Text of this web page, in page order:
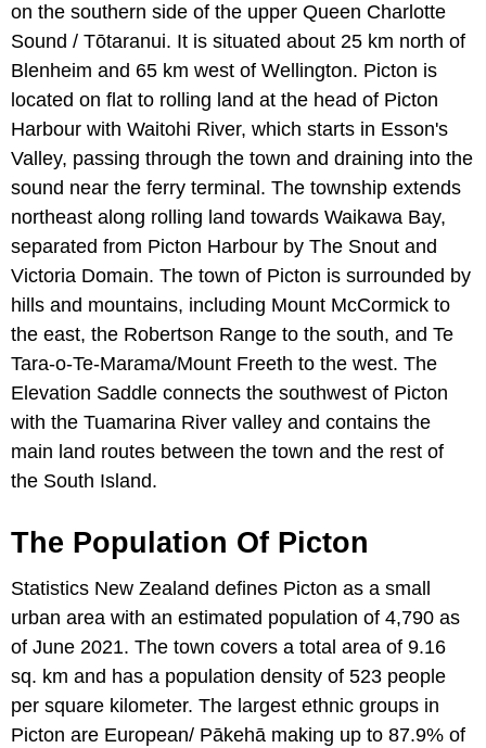
on the southern side of the upper Queen Charlotte
Sound / Tōtaranui. It is situated about 25 km north of
Blenheim and 65 km west of Wellington. Picton is
located on flat to rolling land at the head of Picton
Harbour with Waitohi River, which starts in Esson's
Valley, passing through the town and draining into the
sound near the ferry terminal. The township extends
northeast along rolling land towards Waikawa Bay,
separated from Picton Harbour by The Snout and
Victoria Domain. The town of Picton is surrounded by
hills and mountains, including Mount McCormick to
the east, the Robertson Range to the south, and Te
Tara-o-Te-Marama/Mount Freeth to the west. The
Elevation Saddle connects the southwest of Picton
with the Tuamarina River valley and contains the
main land routes between the town and the rest of
the South Island.
The Population Of Picton
Statistics New Zealand defines Picton as a small
urban area with an estimated population of 4,790 as
of June 2021. The town covers a total area of 9.16
sq. km and has a population density of 523 people
per square kilometer. The largest ethnic groups in
Picton are European/ Pākehā making up to 87.9% of